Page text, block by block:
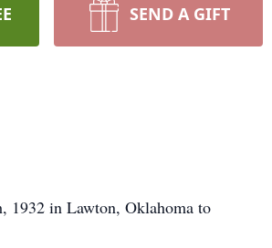
SEND A GIFT
1932 in Lawton, Oklahoma to